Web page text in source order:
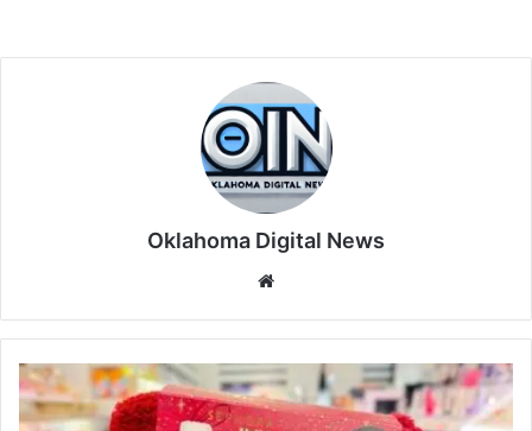
Oklahoma Digital News
te